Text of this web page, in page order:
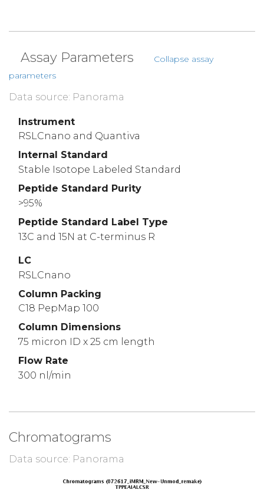
Assay Parameters
Collapse assay
parameters
Data source: Panorama
Instrument
RSLCnano and Quantiva
Internal Standard
Stable Isotope Labeled Standard
Peptide Standard Purity
>95%
Peptide Standard Label Type
13C and 15N at C-terminus R
LC
RSLCnano
Column Packing
C18 PepMap 100
Column Dimensions
75 micron ID x 25 cm length
Flow Rate
300 nl/min
Chromatograms
Data source: Panorama